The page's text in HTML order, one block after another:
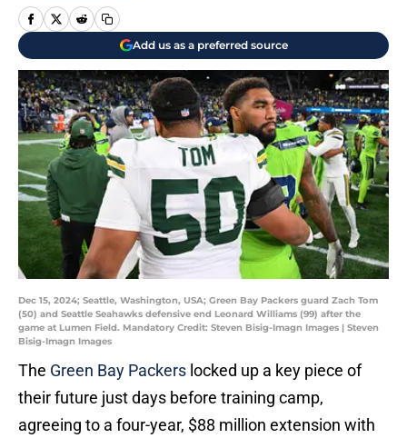
Add us as a preferred source
Dec 15, 2024; Seattle, Washington, USA; Green Bay Packers guard Zach Tom
(50) and Seattle Seahawks defensive end Leonard Williams (99) after the
game at Lumen Field. Mandatory Credit: Steven Bisig-Imagn Images | Steven
Bisig-Imagn Images
The Green Bay Packers locked up a key piece of
their future just days before training camp,
agreeing to a four-year, $88 million extension with